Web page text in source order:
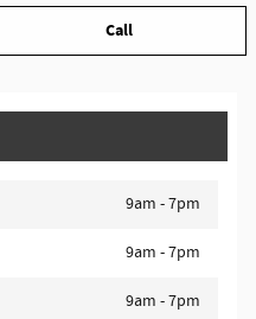
Call
9am - 7pm
9am - 7pm
9am - 7pm